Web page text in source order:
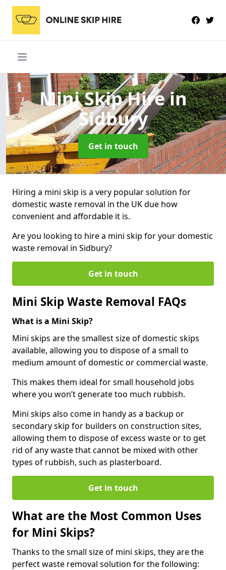
Mini Skip Hirein
Sidbury
Get in touch
Hiring a mini skip is a very popular solution for
domestic waste removal in the UK due how
convenient and affordable it is.
Are you looking to hire a mini skip for your domestic
waste removal in Sidbury?
Get in touch
Mini Skip Waste Removal FAQs
What is a Mini Skip?
Mini skips are the smallest size of domestic skips
available, allowing you to dispose of a small to
medium amount of domestic or commercial waste.
This makes them ideal for small household jobs
where you won’t generate too much rubbish.
Mini skips also come in handy as a backup or
secondary skip for builders on construction sites,
allowing them to dispose of excess waste or to get
rid of any waste that cannot be mixed with other
types of rubbish, such as plasterboard.
Get in touch
What are the Most Common Uses
for Mini Skips?
Thanks to the small size of mini skips, they are the
perfect waste removal solution for the following: